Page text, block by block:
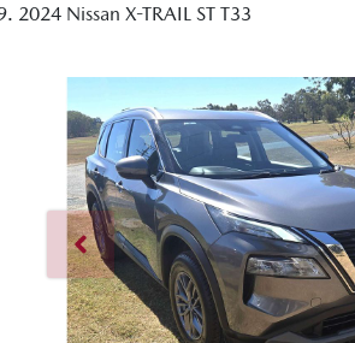
2024 Nissan X-TRAIL ST T33